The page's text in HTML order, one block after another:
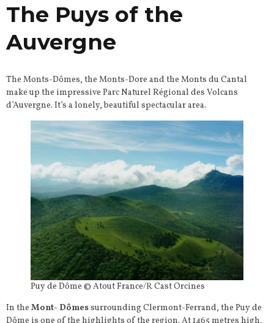
The Puys of the
Auvergne
The Monts-Dômes, the Monts-Dore and the Monts du Cantal
make up the impressive Parc Naturel Régional des Volcans
d’Auvergne. It’s a lonely, beautiful spectacular area.
Puy de Dôme © Atout France/R Cast Orcines
In the Mont- Dômessurrounding Clermont-Ferrand, the Puy de
Dôme is one of the highlights of the region. At 1465 metres high,